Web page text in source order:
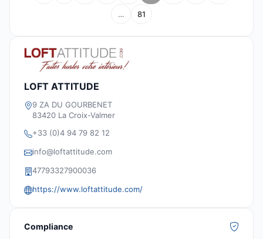
… 81
LOFT ATTITUDE
9 ZA DU GOURBENET
83420 La Croix-Valmer
+33 (0)4 94 79 82 12
info@loftattitude.com
47793327900036
https://www.loftattitude.com/
Compliance